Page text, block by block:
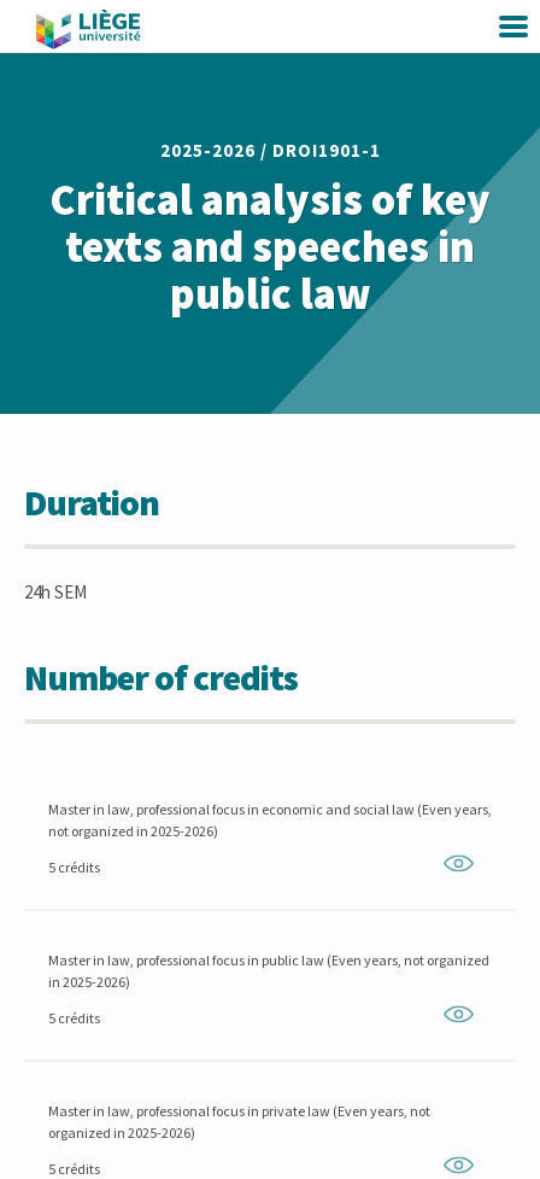
2025-2026 / DROI1901-1
Critical analysis of key
texts and speeches in
public law
Duration
24h SEM
Number of credits
Master in law, professional focus in economic and social law (Even years,
not organized in 2025-2026)
5 crédits
Master in law, professional focus in public law (Even years, not organized
in 2025-2026)
5 crédits
Master in law, professional focus in private law (Even years, not
organized in 2025-2026)
5 crédits